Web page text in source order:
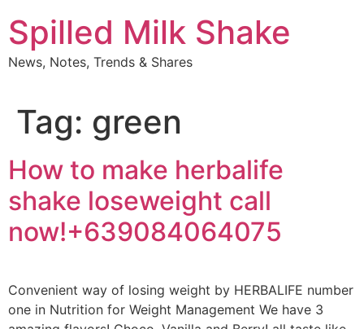
to
content
Spilled Milk Shake
News, Notes, Trends & Shares
Tag: green
How to make herbalife
shake loseweight call
now!+639084064075
Convenient way of losing weight by HERBALIFE number
one in Nutrition for Weight Management We have 3